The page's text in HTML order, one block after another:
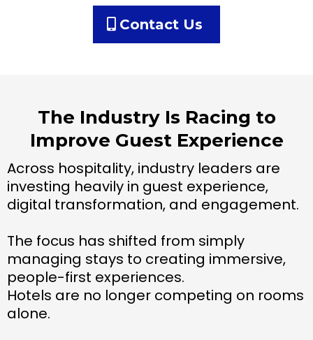
Contact Us
The Industry Is Racing to
Improve Guest Experience
Across hospitality, industry leaders are
investing heavily in guest experience,
digital transformation, and engagement.
The focus has shifted from simply
managing stays to creating immersive,
people-first experiences.
Hotels are no longer competing on rooms
alone.